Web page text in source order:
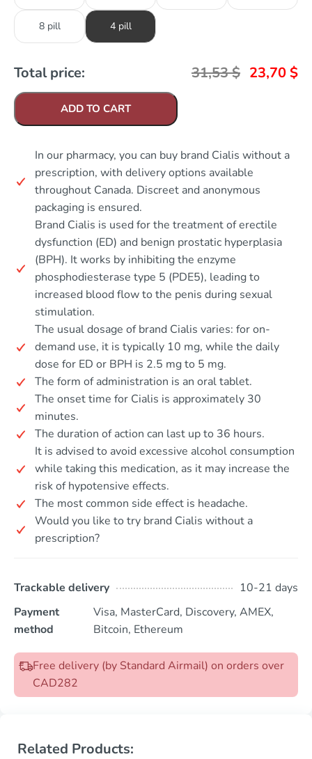
8 pill 4 pill
Total price: 31,53$ 23,70 $
ADD TO CART
In our pharmacy, you can buy brand Cialis without a
prescription, with delivery options available
throughout Canada. Discreet and anonymous
packaging is ensured.
Brand Cialis is used for the treatment of erectile
dysfunction (ED) and benign prostatic hyperplasia
(BPH). It works by inhibiting the enzyme
phosphodiesterase type 5 (PDE5), leading to
increased blood flow to the penis during sexual
stimulation.
The usual dosage of brand Cialis varies: for on-
demand use, it is typically 10 mg, while the daily
dose for ED or BPH is 2.5 mg to 5 mg.
The form of administration is an oral tablet.
The onset time for Cialis is approximately 30
minutes.
The duration of action can last up to 36 hours.
It is advised to avoid excessive alcohol consumption
while taking this medication, as it may increase the
risk of hypotensive effects.
The most common side effect is headache.
Would you like to try brand Cialis without a
prescription?
Trackable delivery
10-21 days
Payment
method
Visa, MasterCard, Discovery, AMEX,
Bitcoin, Ethereum
Free delivery (by Standard Airmail) on orders over
CAD282
Related Products: